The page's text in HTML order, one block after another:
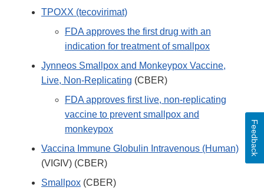
TPOXX (tecovirimat)
FDA approves the first drug with an
indication for treatment of smallpox
Jynneos Smallpox and Monkeypox Vaccine,
Live, Non-Replicating (CBER)
FDA approves first live, non-replicating
vaccine to prevent smallpox and
monkeypox
Vaccina Immune Globulin Intravenous (Human)
(VIGIV) (CBER)
Smallpox (CBER)
Feedback